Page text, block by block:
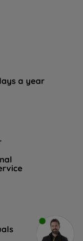
a year